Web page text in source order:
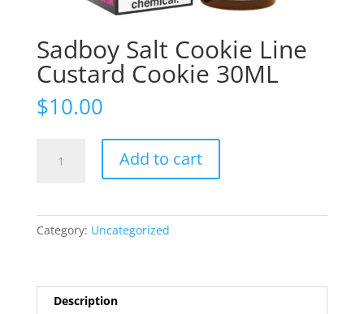
Sadboy Salt Cookie Line
Custard Cookie 30ML
$10.00
Cookie
Add to cart
Category: Uncategorized
Description